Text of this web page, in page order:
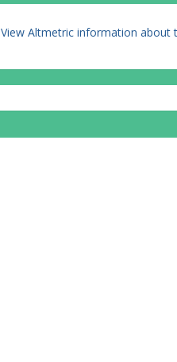
View Altmetric information about